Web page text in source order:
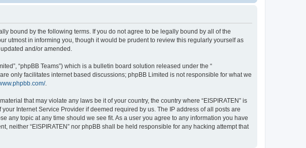
bound by the following terms. If you do not agree to be legally bound by all of the
utmost in informing you, though it would be prudent to review this regularly yourself as
and/or amended.
“phpBB Teams”) which is a bulletin board solution released under the “
only facilitates internet based discussions; phpBB Limited is not responsible for what we
.
that may violate any laws be it of your country, the country where “EISPIRATEN” is
Internet Service Provider if deemed required by us. The IP address of all posts are
any topic at any time should we see fit. As a user you agree to any information you have
neither “EISPIRATEN” nor phpBB shall be held responsible for any hacking attempt that